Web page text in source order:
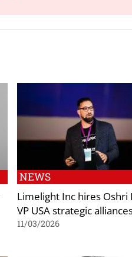
NEWS
Limelight Inc hires Oshri
VP USA strategic
11/03/2026